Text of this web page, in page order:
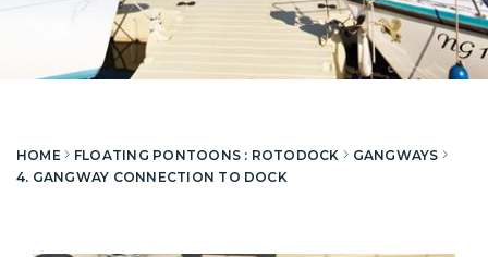
HOME FLOATING PONTOONS : ROTODOCK
GANGWAYS
4. GANGWAY CONNECTION TO DOCK